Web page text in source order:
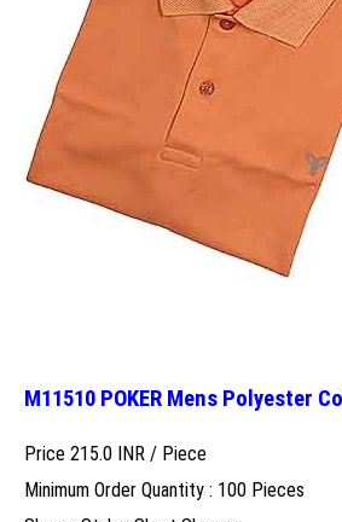
M11510 POKER Mens Polyester
Price 215.0 INR / Piece
Minimum Order Quantity : 100 Pieces